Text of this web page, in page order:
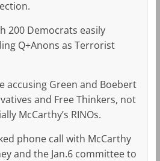
200 Democrats easily
Q+Anons as Terrorist
accusing Green and Boebert
and Free Thinkers, not
McCarthy’s RINOs.
phone call with McCarthy
and the Jan.6 committee to